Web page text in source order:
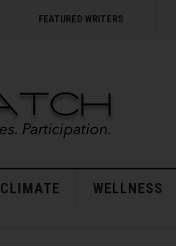
FEATURED WRITERS
CLIMATE WELLNESS